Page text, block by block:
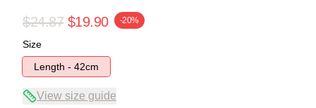
$24.87 $19.90 -20%
Size
Length - 42cm
View size guide